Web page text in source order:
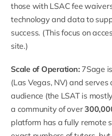
those with LSAC fee
technology and data to
success. (This focus on
site.)
Scale of Operation: 7Sage
(Las Vegas, NV) and
audience (the LSAT is
a community of over
platform has a fully remote